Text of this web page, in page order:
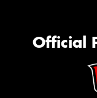
Official